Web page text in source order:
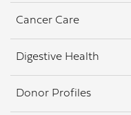
Cancer Care
Digestive Health
Donor Profiles